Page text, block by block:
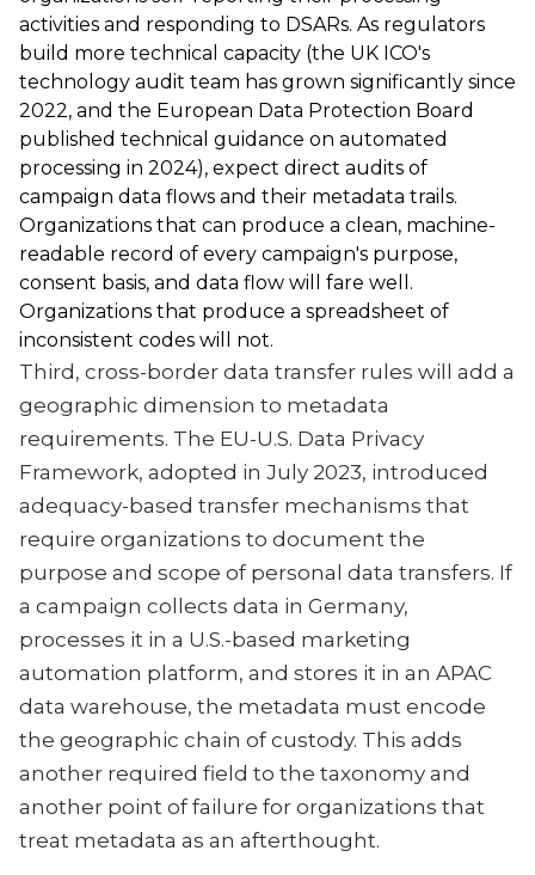
activities and responding to DSARs. As regulators
build more technical capacity (the UK ICO's
technology audit team has grown significantly since
2022, and the European Data Protection Board
published technical guidance on automated
processing in 2024), expect direct audits of
campaign data flows and their metadata trails.
Organizations that can produce a clean, machine-
readable record of every campaign's purpose,
consent basis, and data flow will fare well.
Organizations that produce a spreadsheet of
inconsistent codes will not.
Third, cross-border data transfer rules will add a
geographic dimension to metadata
requirements. The EU-U.S. Data Privacy
Framework, adopted in July 2023, introduced
adequacy-based transfer mechanisms that
require organizations to document the
purpose and scope of personal data transfers. If
a campaign collects data in Germany,
processes it in a U.S.-based marketing
automation platform, and stores it in an APAC
data warehouse, the metadata must encode
the geographic chain of custody. This adds
another required field to the taxonomy and
another point of failure for organizations that
treat metadata as an afterthought.